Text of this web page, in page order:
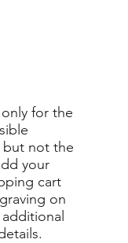
for the
but not the
your
cart
on